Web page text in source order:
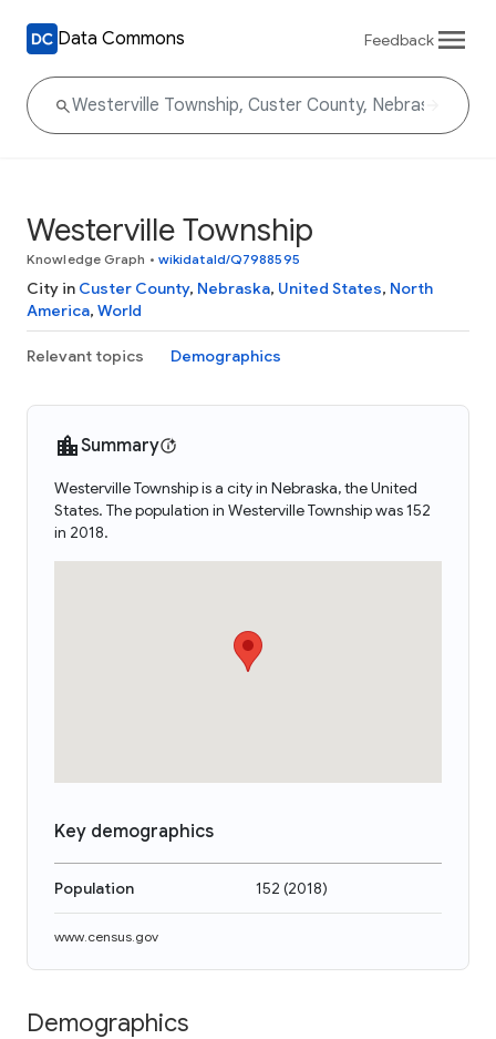
Data Commons Feedback
Westerville Township
Knowledge Graph • wikidataId/Q7988595
City in Custer County, Nebraska, United States, North
America, World
Relevant topics Demographics
Summary
Westerville Township is a city in Nebraska, the United
States. The population in Westerville Township was 152
in 2018.
Key demographics
Population 152 (2018)
www.census.gov
Demographics